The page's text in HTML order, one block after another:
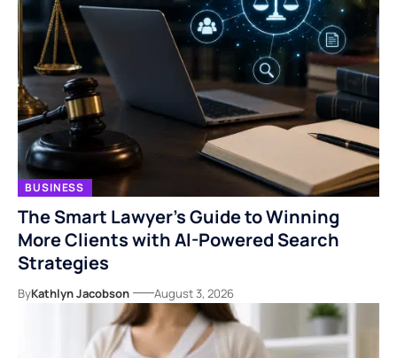
BUSINESS
The Smart Lawyer’s Guide to Winning
More Clients with AI-Powered Search
Strategies
ByKathlyn Jacobson August 3, 2026